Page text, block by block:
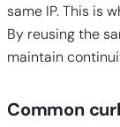
same IP. This is
By reusing the
maintain
Common